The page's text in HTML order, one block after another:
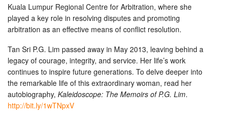
Kuala Lumpur Regional Centre for Arbitration, where she
played a key role in resolving disputes and promoting
arbitration as an effective means of conflict resolution.
Tan Sri P.G. Lim passed away in May 2013, leaving behind a
legacy of courage, integrity, and service. Her life’s work
continues to inspire future generations. To delve deeper into
the remarkable life of this extraordinary woman, read her
autobiography, Kaleidoscope: The Memoirs of P.G. Lim.
http://bit.ly/1wTNpxV